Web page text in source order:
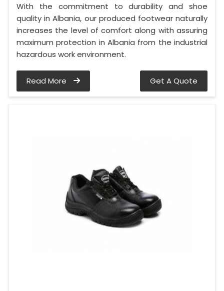
With the commitment to durability and shoe
quality in Albania, our produced footwear naturally
increases the level of comfort along with assuring
maximum protection in Albania from the industrial
hazardous work environment.
Read More Get A Quote